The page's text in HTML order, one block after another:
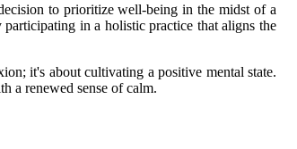
to prioritize well-being in the midst of a
in a holistic practice that aligns the
it's about cultivating a positive mental state.
a renewed sense of calm.